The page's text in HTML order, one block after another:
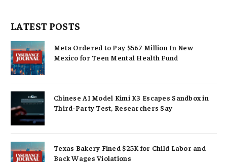
LATEST POSTS
Meta Ordered to Pay $567 Million In New
Mexico for Teen Mental Health Fund
Chinese AI Model Kimi K3 Escapes Sandbox in
Third-Party Test, Researchers Say
Texas Bakery Fined $25K for Child Labor and
Back Wages Violations